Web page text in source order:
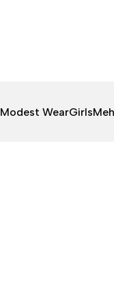
Modest WearGirls